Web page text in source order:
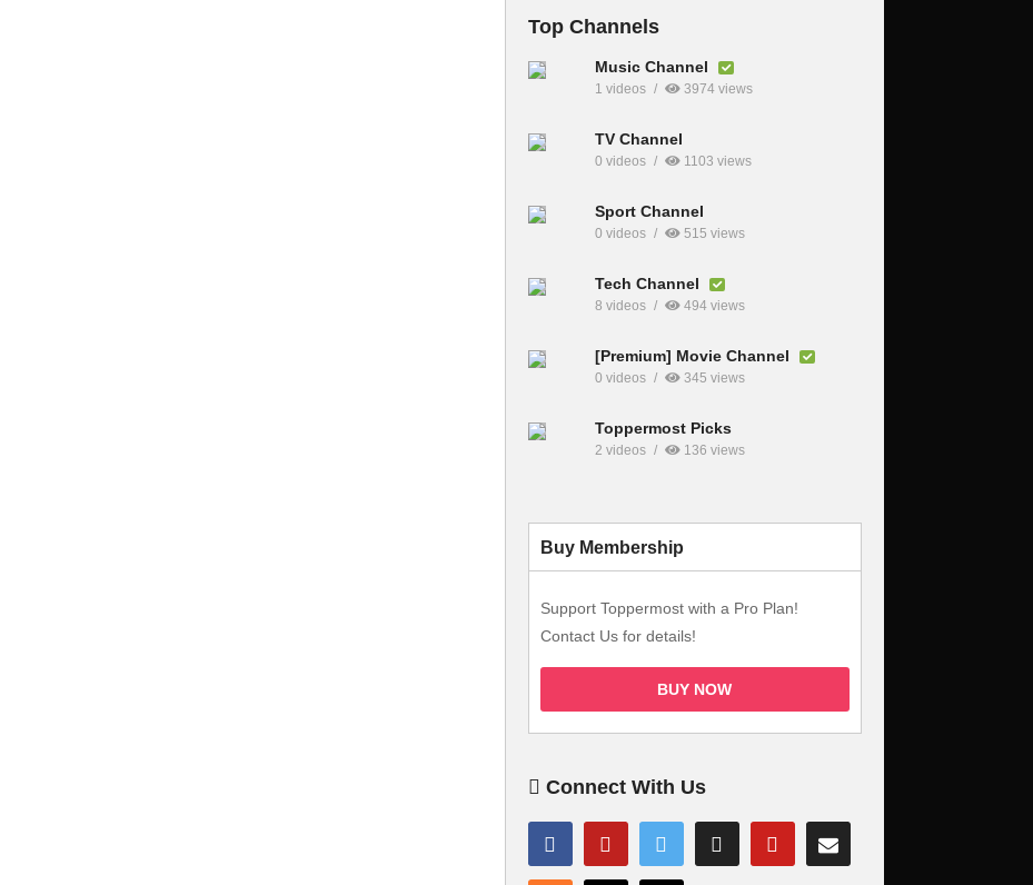
Top Channels
Music Channel
1 videos 3974 views
TV Channel
0 videos 1103 views
Sport Channel
0 videos 515 views
Tech Channel
8 videos 494 views
[Premium] Movie Channel
0 videos 345 views
Toppermost Picks
2 videos 136 views
Buy Membership
Support Toppermost with a Pro Plan!
Contact Us for details!
BUY NOW
Connect With Us